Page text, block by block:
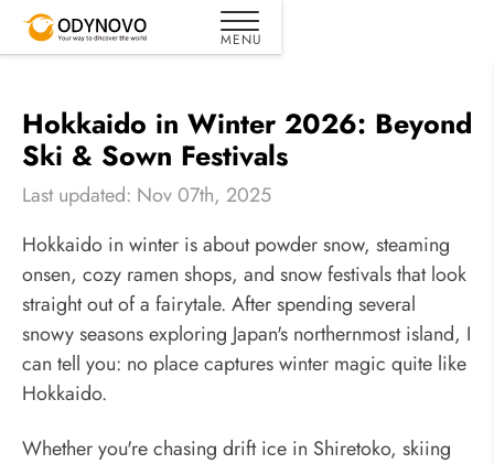
Hokkaido in Winter 2026: Beyond
Ski & Sown Festivals
Last updated: Nov 07th, 2025
Hokkaido in winter is about powder snow, steaming
onsen, cozy ramen shops, and snow festivals that look
straight out of a fairytale. After spending several
snowy seasons exploring Japan's northernmost island, I
can tell you: no place captures winter magic quite like
Hokkaido.
Whether you're chasing drift ice in Shiretoko, skiing